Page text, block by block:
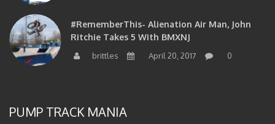
#RememberThis- Alienation Air Man, John
Ritchie Takes 5 With BMXNJ
brittles April 20, 2017 0
PUMP TRACK MANIA